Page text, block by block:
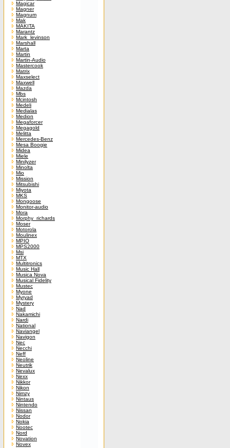
Magicar
Magner
Magnum
Mak
MAKITA
Marantz
Mark_levinson
Marshall
Marta
Martin
Martin-Audio
Mastercook
Matrix
Maxselect
Maxwell
Mazda
Mbs
Mcintosh
Medeli
Medialas
Medion
Megaforcer
Megagold
Melitta
Mercedes-Benz
Mesa Boogie
Midea
Miele
Minilyzer
Minolta
Mio
Mission
Mitsubishi
Miyota
MKS
Mongoose
Monitor-audio
Mora
Morphy_richards
Moser
Motorola
Moulinex
MPIO
MPS2000
Msi
MTX
Multitronics
Music Hall
Musica Nova
Musical Fidelity
Mustec
Myone
Myryad
Mystery
Nad
Nakamichi
Nardi
National
Naviangel
Navigon
Nec
Necchi
Neff
Neoline
Neutrik
Nevalux
Nexx
Nikkor
Nikon
Nimzy
Nintaus
Nintendo
Nissan
Nodor
Nokia
Nootec
Nord
Novation
Novex